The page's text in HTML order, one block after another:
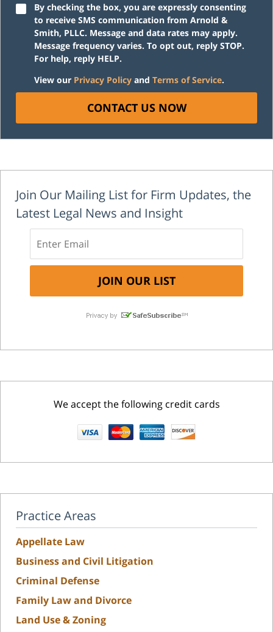
By checking the box, you are expressly consenting
to receive SMS communication from Arnold &
Smith, PLLC. Message and data rates may apply.
Message frequency varies. To opt out, reply STOP.
For help, reply HELP.
View our Privacy Policy and Terms of Service.
CONTACT US NOW
Join Our Mailing List for Firm Updates, the
Latest Legal News and Insight
We accept the following credit cards
Practice Areas
Appellate Law
Business and Civil Litigation
Criminal Defense
Family Law and Divorce
Land Use & Zoning